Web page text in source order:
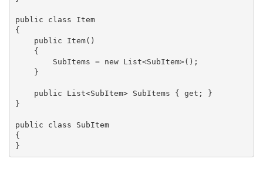
public class Item
{
    public Item()
    {
        SubItems = new List<SubItem>();
    }
    public List<SubItem> SubItems { get; }
}
public class SubItem
{
}